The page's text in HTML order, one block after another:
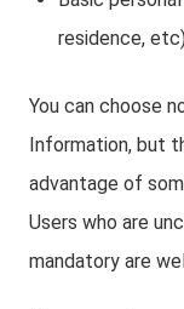
residence,
You can choose
Information, but
advantage of
Users who are
mandatory are